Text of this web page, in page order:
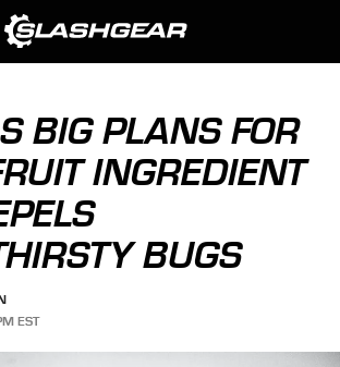
BIG PLANS FOR
INGREDIENT
BUGS
EST